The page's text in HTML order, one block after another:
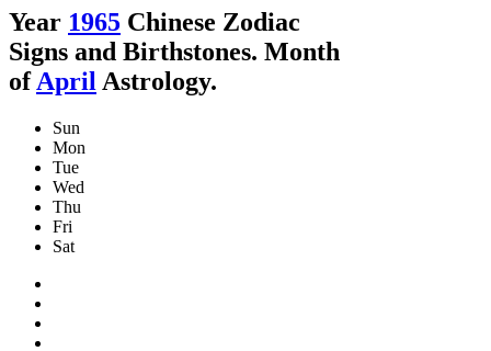
Year 1965 Chinese Zodiac
Signs and Birthstones. Month
ofApril Astrology.
Sun
Mon
Tue
Wed
Thu
Fri
Sat